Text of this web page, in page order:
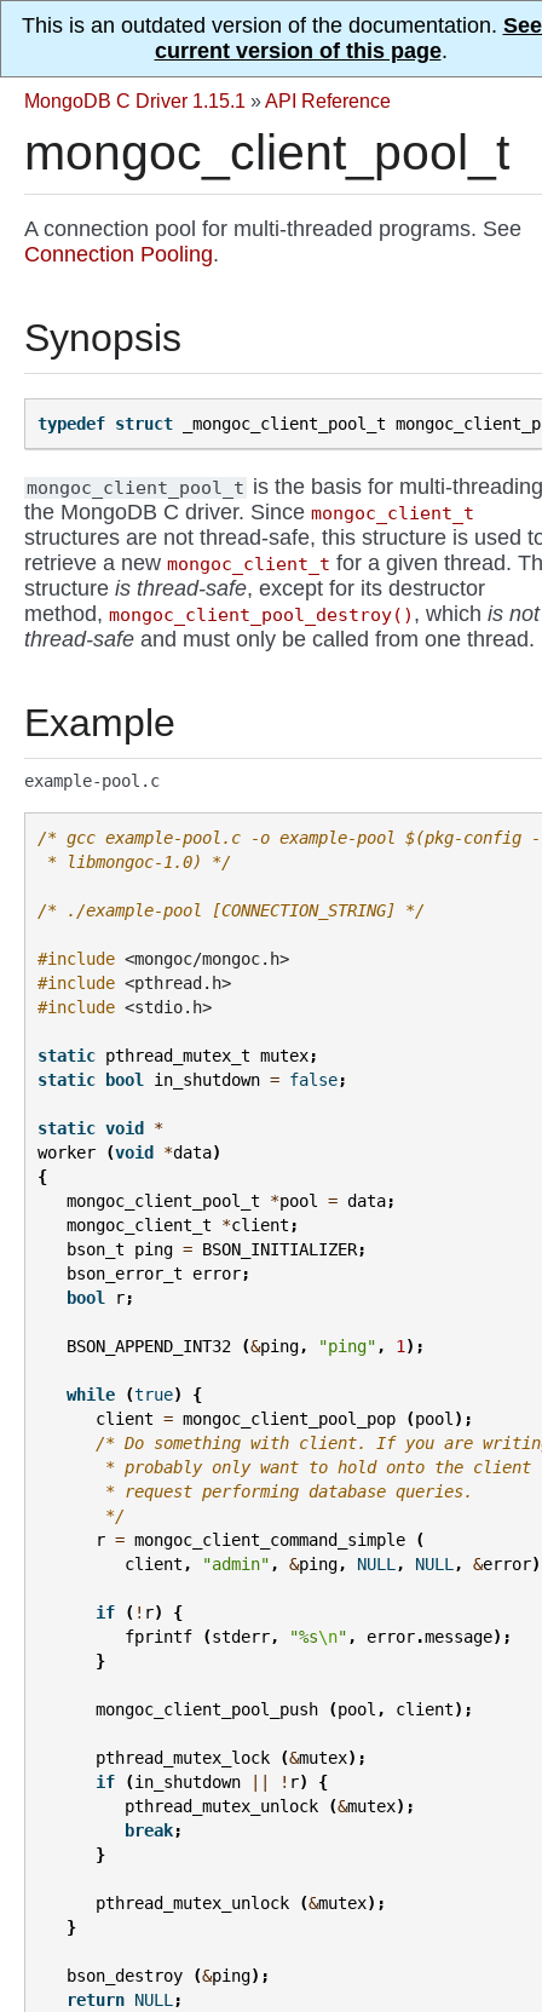
This is an outdated version of the documentation.
current version of this page.
MongoDB C Driver 1.15.1 »API Reference
mongoc_client_pool_t
A connection pool for multi-threaded programs. See
Connection Pooling.
Synopsis
typedef struct _mongoc_client_pool_t
mongoc_client_pool_t is the basis for multi-
the MongoDB C driver. Since mongoc_client_t
structures are not thread-safe, this structure is used
retrieve a new mongoc_client_t for a given thread.
structure is thread-safe, except for its destructor
method, mongoc_client_pool_destroy() , which is not
thread-safe and must only be called from one thread.
Example
example-pool.c
/* gcc example-pool.c -o example-pool $(pkg-
* libmongoc-1.0) */
/* ./example-pool [CONNECTION_STRING] */
#include <mongoc/mongoc.h>
#include <pthread.h>
#include <stdio.h>
static pthread_mutex_t mutex;
static bool in_shutdown = false;
static void *
worker
(void *data)
{
mongoc_client_pool_t
*pool = data;
mongoc_client_t
*client ;
bson_t
ping = BSON_INITIALIZER;
bson_error_t
error;
bool
r;
BSON_APPEND_INT32 (&ping, "ping" , 1 );
while (true)
{
client = mongoc_client_pool_pop (pool );
/* Do something with client. If you are writing
* probably only want to hold onto the client
       * request performing database queries.
       */
r = mongoc_client_command_simple
(
client , "admin" , &ping, NULL , NULL , &error
if ( ! r)
{
fprintf
(stderr, "%s\n" , error.message);
}
mongoc_client_pool_push (pool , client);
pthread_mutex_lock (&mutex);
if
(in_shutdown || ! r)
{
pthread_mutex_unlock
(&mutex);
break;
}
pthread_mutex_unlock (&mutex);
}
bson_destroy (&ping);
return NULL ;